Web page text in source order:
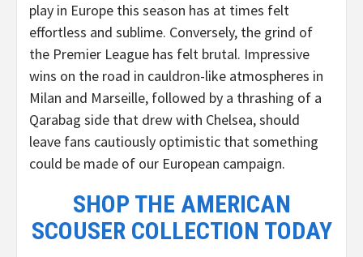
play in Europe this season has at times felt
effortless and sublime. Conversely, the grind of
the Premier League has felt brutal. Impressive
wins on the road in cauldron-like atmospheres in
Milan and Marseille, followed by a thrashing of a
Qarabag side that drew with Chelsea, should
leave fans cautiously optimistic that something
could be made of our European campaign.
SHOP THE AMERICAN
SCOUSER COLLECTION TODAY